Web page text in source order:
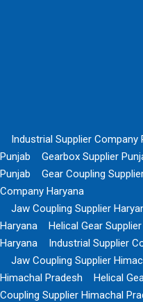
Industrial Supplier Company
Punjab
Gearbox Supplier
Punjab
Gear Coupling
Company Haryana
Jaw Coupling Supplier
Haryana
Helical Gear
Haryana
Industrial Supplier
Jaw Coupling Supplier
Himachal Pradesh
Helical
Coupling Supplier Himachal